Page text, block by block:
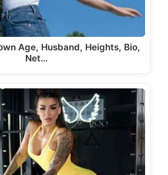
Age, Husband, Heights, Bio,
Net…